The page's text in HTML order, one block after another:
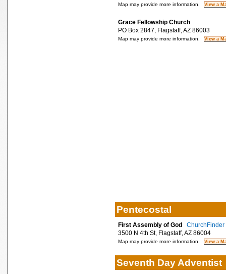
Map may provide more information.
Grace Fellowship Church
PO Box 2847, Flagstaff, AZ 86003
Map may provide more information.
Pentecostal
First Assembly of God
ChurchFinder
3500 N 4th St, Flagstaff, AZ 86004
Map may provide more information.
Seventh Day Adventist